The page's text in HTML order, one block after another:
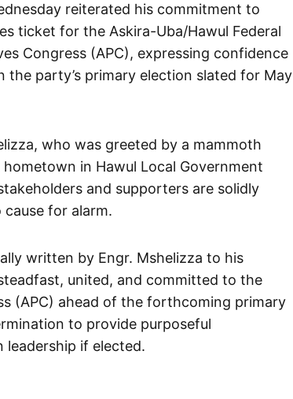
reiterated his commitment to
ticket for the Askira-Uba/Hawul Federal
Congress (APC), expressing confidence
party’s primary election slated for May
who was greeted by a mammoth
in Hawul Local Government
and supporters are solidly
for alarm.
written by Engr. Mshelizza to his
united, and committed to the
(APC) ahead of the forthcoming primary
to provide purposeful
if elected.